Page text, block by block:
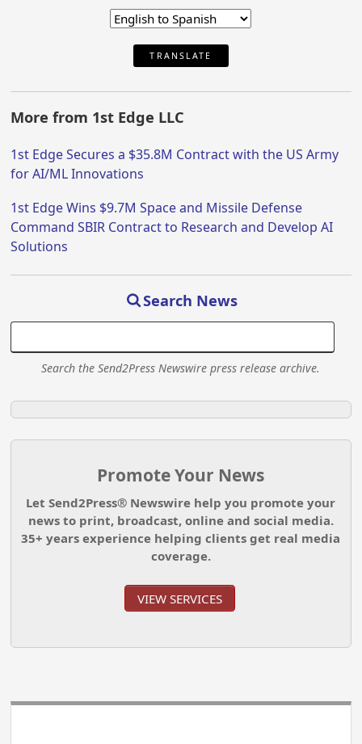
TRANSLATE
More from 1st Edge LLC
1st Edge Secures a $35.8M Contract with the US Army
for AI/ML Innovations
1st Edge Wins $9.7M Space and Missile Defense
Command SBIR Contract to Research and Develop AI
Solutions
Search News
Search the Send2Press Newswire press release archive.
Promote Your News
Let Send2Press® Newswire help you promote your
news to print, broadcast, online and social media.
35+ years experience helping clients get real media
coverage.
VIEW SERVICES